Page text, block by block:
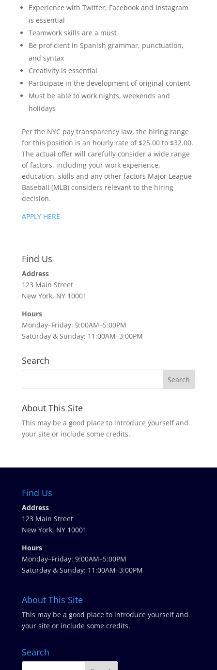
Experience with Twitter, Facebook and Instagram
is essential
Teamwork skills are a must
Be proficient in Spanish grammar, punctuation,
and syntax
Creativity is essential
Participate in the development of original content
Must be able to work nights, weekends and
holidays
Per the NYC pay transparency law, the hiring range
for this position is an hourly rate of $25.00 to $32.00.
The actual offer will carefully consider a wide range
of factors, including your work experience,
education, skills and any other factors Major League
Baseball (MLB) considers relevant to the hiring
decision.
APPLY HERE
Find Us
Address
123 Main Street
New York, NY 10001
Hours
Monday–Friday: 9:00AM–5:00PM
Saturday & Sunday: 11:00AM–3:00PM
Search
About This Site
This may be a good place to introduce yourself and
your site or include some credits.
Find Us
Address
123 Main Street
New York, NY 10001
Hours
Monday–Friday: 9:00AM–5:00PM
Saturday & Sunday: 11:00AM–3:00PM
About This Site
This may be a good place to introduce yourself and
your site or include some credits.
Search